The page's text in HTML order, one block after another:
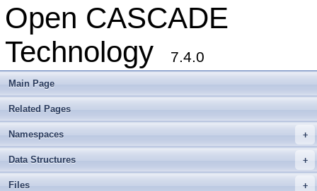
Open CASCADE
Technology
7.4.0
Main Page
Related Pages
+
Namespaces
+
Data Structures
+
Files